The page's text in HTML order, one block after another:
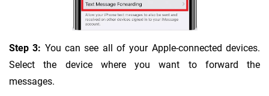
Step 3: You can see all of your Apple-connected devices.
Select the device where you want to forward the
messages.